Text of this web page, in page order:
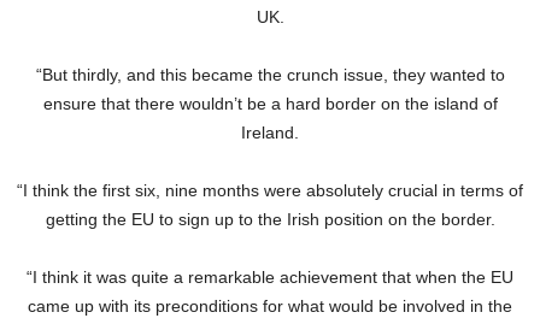
UK.
“But thirdly, and this became the crunch issue, they wanted to
ensure that there wouldn’t be a hard border on the island of
Ireland.
“I think the first six, nine months were absolutely crucial in terms of
getting the EU to sign up to the Irish position on the border.
“I think it was quite a remarkable achievement that when the EU
came up with its preconditions for what would be involved in the